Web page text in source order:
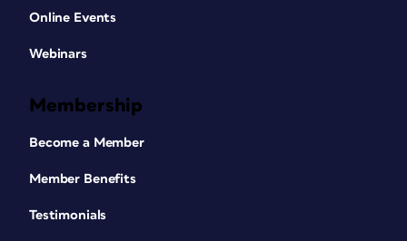
Online Events
Webinars
Membership
Become a Member
Member Benefits
Testimonials